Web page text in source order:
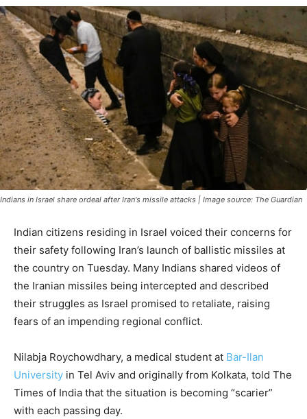
Indians in Israel share ordeal after Iran's missile attacks | Image source: The Guardian
Indian citizens residing in Israel voiced their concerns for
their safety following Iran’s launch of ballistic missiles at
the country on Tuesday. Many Indians shared videos of
the Iranian missiles being intercepted and described
their struggles as Israel promised to retaliate, raising
fears of an impending regional conflict.
Nilabja Roychowdhary, a medical student at Bar-Ilan
University in Tel Aviv and originally from Kolkata, told The
Times of India that the situation is becoming “scarier”
with each passing day.